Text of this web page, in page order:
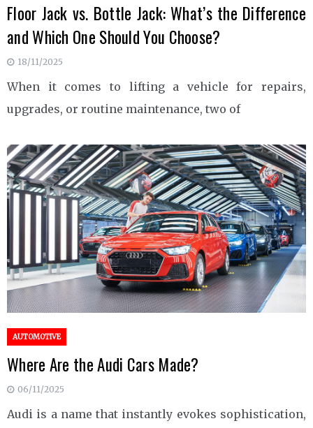
Floor Jack vs. Bottle Jack: What’s the Difference
and Which One Should You Choose?
18/11/2025
When it comes to lifting a vehicle for repairs,
upgrades, or routine maintenance, two of
AUTOMOTIVE
Where Are the Audi Cars Made?
06/11/2025
Audi is a name that instantly evokes sophistication,